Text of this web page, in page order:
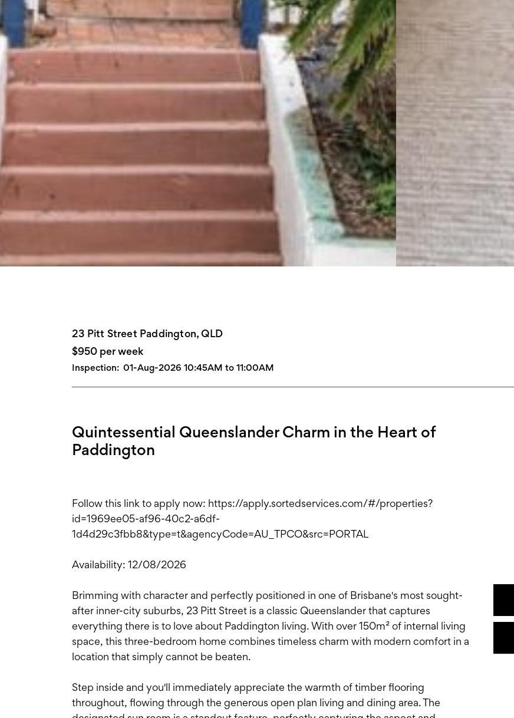
23 Pitt Street Paddington, QLD
$950 per week
Inspection: 01-Aug-2026 10:45AM to 11:00AM
Quintessential Queenslander Charm in the Heart of
Paddington
Follow this link to apply now: https://apply.sortedservices.com/#/properties?
id=1969ee05-af96-40c2-a6df-
1d4d29c3fbb8&type=t&agencyCode=AU_TPCO&src=PORTAL
Availability: 12/08/2026
Brimming with character and perfectly positioned in one of Brisbane's most sought-
after inner-city suburbs, 23 Pitt Street is a classic Queenslander that captures
everything there is to love about Paddington living. With over 150m² of internal living
space, this three-bedroom home combines timeless charm with modern comfort in a
location that simply cannot be beaten.
Step inside and you'll immediately appreciate the warmth of timber flooring
throughout, flowing through the generous open plan living and dining area. The